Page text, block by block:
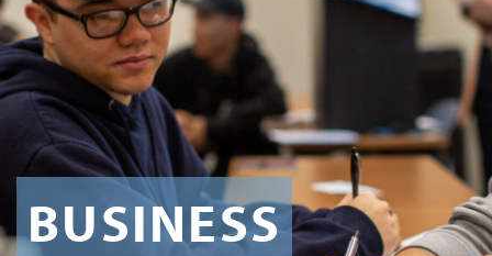
BUSINESS